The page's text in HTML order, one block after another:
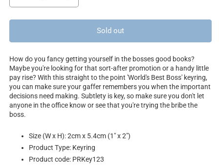
quantity
for
Best
quantity
for
World&#39;s
Best
Sold out
How do you fancy getting yourself in the bosses good books?
Maybe you're looking for that sort-after promotion or a handy little
pay rise? With this straight to the point 'World's Best Boss' keyring,
you can make sure your gaffer remembers you when the important
decisions need making. Subtlety is key, so make sure you don't let
anyone in the office know or see that you're trying the bribe the
boss.
Size (W x H): 2cm x 5.4cm (1" x 2")
Product Type: Keyring
Product code: PRKey123